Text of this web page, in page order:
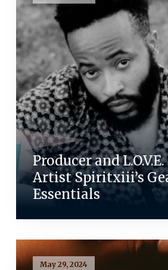
Producer and
Artist Spiritxiii’s
Essentials
May 29, 2024